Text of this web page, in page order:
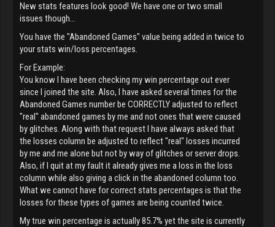
New stats features look good! We have one or two small
issues though...
You have the "Abandoned Games" value being added in twice to
your stats win/loss percentages.
For Example:
You know I have been checking my win percentage out ever
since I joined the site. Also, I have asked several times for the
Abandoned Games number be CORRECTLY adjusted to reflect
"real" abandoned games by me and not ones that were caused
by glitches. Along with that request I have always asked that
the losses column be adjusted to reflect "real" losses incurred
by me and me alone but not by way of glitches or server drops.
Also, if I quit at my fault it already gives me a loss in the loss
column while also giving a click in the abandoned column too.
What we cannot have for correct stats percentages is that the
losses for these types of games are being counted twice.
My true win percentage is actually 85.7% yet the site is currently